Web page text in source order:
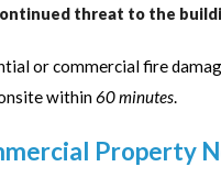
threat to the
or commercial fire
within60 minutes.
Property